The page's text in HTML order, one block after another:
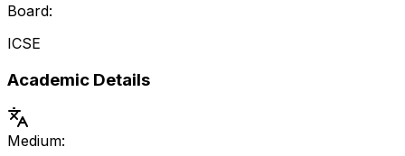
Board:
ICSE
Academic Details
Medium: